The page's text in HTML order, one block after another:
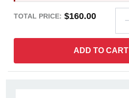
TOTAL PRICE: $160.00
ADD TO CART